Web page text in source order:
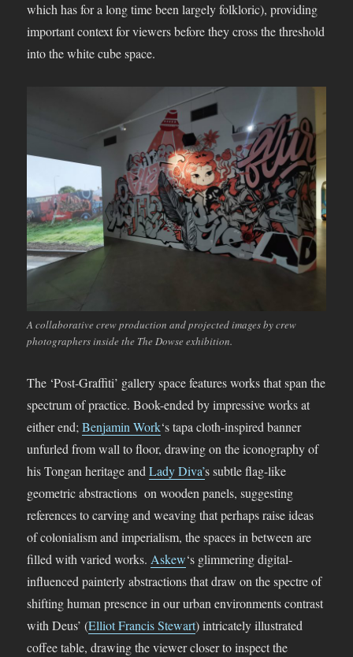
which has for a long time been largely folkloric), providing
important context for viewers before they cross the threshold
into the white cube space.
A collaborative crew production and projected images by crew
photographers inside the The Dowse exhibition.
The ‘Post-Graffiti’ gallery space features works that span the
spectrum of practice. Book-ended by impressive works at
either end;Benjamin Work‘s tapa cloth-inspired banner
unfurled from wall to floor, drawing on the iconography of
his Tongan heritage andLady Diva’s subtle flag-like
geometric abstractions on wooden panels, suggesting
references to carving and weaving that perhaps raise ideas
of colonialism and imperialism, the spaces in between are
filled with varied works. Askew‘s glimmering digital-
influenced painterly abstractions that draw on the spectre of
shifting human presence in our urban environments contrast
with Deus’ (Elliot Francis Stewart) intricately illustrated
coffee table, drawing the viewer closer to inspect the